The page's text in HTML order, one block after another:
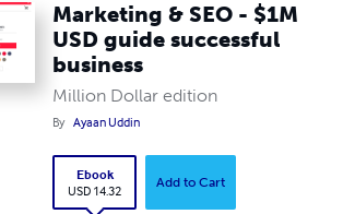
Marketing & SEO - $1M
USD guide successful
business
Million Dollar edition
By Ayaan Uddin
Ebook
USD 14.32
Add to Cart